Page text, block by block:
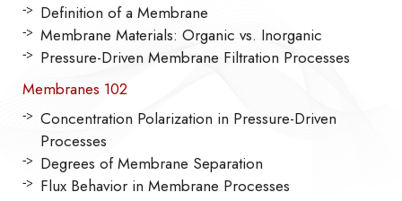
Definition of a Membrane
Membrane Materials: Organic vs. Inorganic
Pressure-Driven Membrane Filtration Processes
Membranes 102
Concentration Polarization in Pressure-Driven
Processes
Degrees of Membrane Separation
Flux Behavior in Membrane Processes